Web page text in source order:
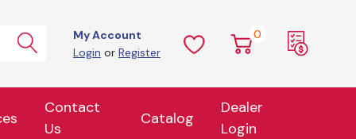
My Account
Login or Register
0
Contact
Us
Catalog
Dealer
Login